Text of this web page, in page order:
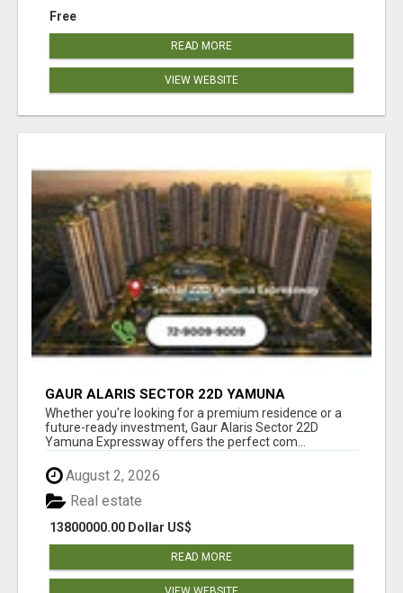
Free
READ MORE
VIEW WEBSITE
GAUR ALARIS SECTOR 22D YAMUNA
EXPRESSWAY
Whether you're looking for a premium residence or a
future-ready investment, Gaur Alaris Sector 22D
Yamuna Expressway offers the perfect com...
August 2, 2026
13800000.00 Dollar US$
Real estate
READ MORE